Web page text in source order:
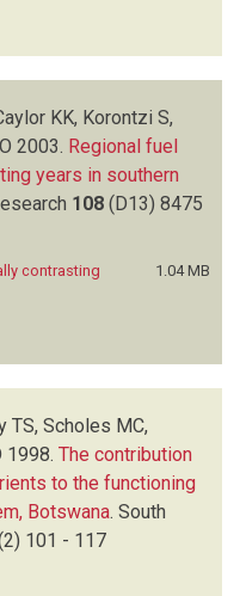
KK, Korontzi S,
2003. Regional fuel
years in southern
108 (D13) 8475
contrasting
1.04 MB
TS, Scholes MC,
1998. The contribution
to the functioning
Botswana. South
101 - 117